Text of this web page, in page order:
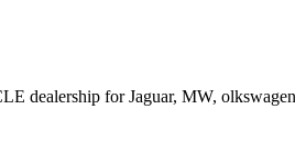
for Jaguar, MW,